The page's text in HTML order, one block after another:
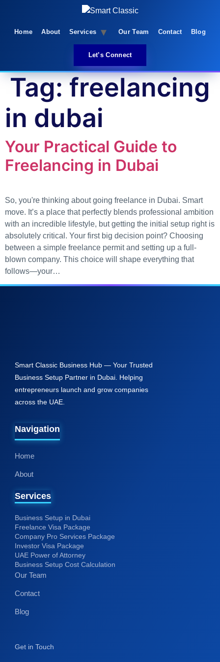
content
Home About Services Our Team Contact Blog
Let’s Connect
Tag:freelancing
in dubai
Your Practical Guide to
Freelancing in Dubai
So, you're thinking about going freelance in Dubai. Smart
move. It’s a place that perfectly blends professional ambition
with an incredible lifestyle, but getting the initial setup right is
absolutely critical. Your first big decision point? Choosing
between a simple freelance permit and setting up a full-
blown company. This choice will shape everything that
follows—your…
Home
About
Services
Business Setup in Dubai
Freelance Visa Package
Company Pro Services Package
Investor Visa Package
UAE Power of Attorney
Business Setup Cost Calculation
Our Team
Contact
Blog